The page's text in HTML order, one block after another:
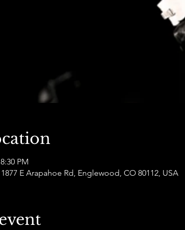
PM
E Arapahoe Rd, Englewood, CO 80112, USA